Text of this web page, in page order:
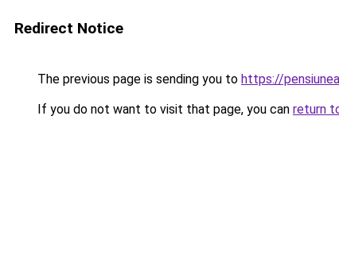
Redirect Notice
The previous page is sending you to https://
If you do not want to visit that page, you can return